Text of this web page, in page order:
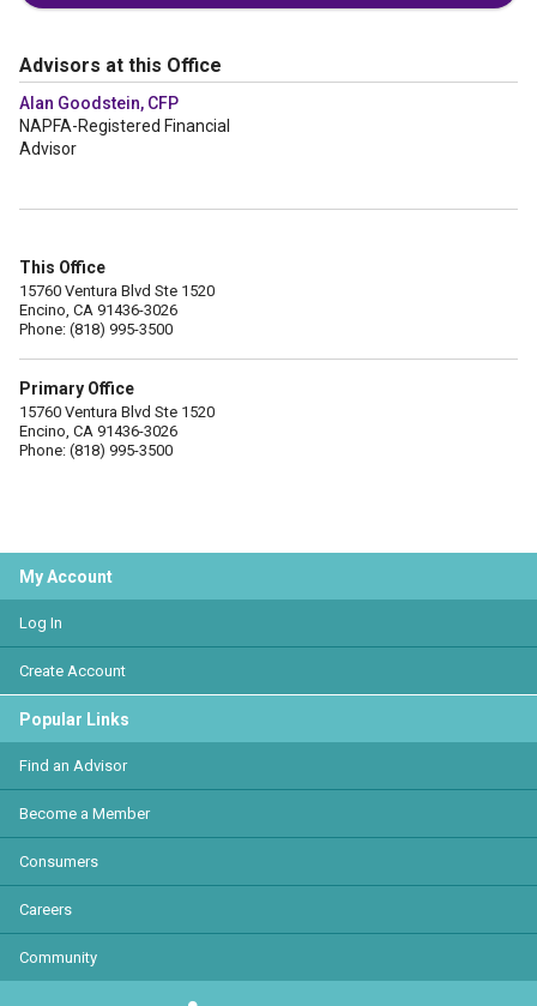
Advisors at this Office
Alan Goodstein, CFP
NAPFA-Registered Financial
Advisor
This Office
15760 Ventura Blvd Ste 1520
Encino, CA 91436-3026
Phone: (818) 995-3500
Primary Office
15760 Ventura Blvd Ste 1520
Encino, CA 91436-3026
Phone: (818) 995-3500
My Account
Log In
Create Account
Popular Links
Find an Advisor
Become a Member
Consumers
Careers
Community